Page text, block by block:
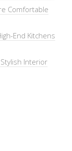
Comfortable
End Kitchens
Interior